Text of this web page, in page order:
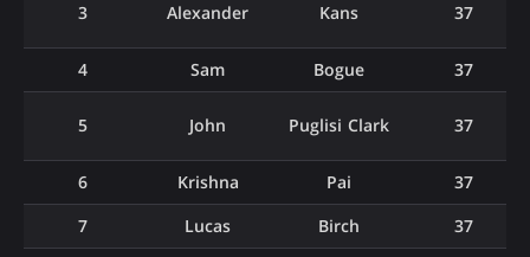
3 Alexander Kans 37
4 Sam Bogue 37
5 John Puglisi Clark 37
6 Krishna Pai
37
7
Lucas Birch
37